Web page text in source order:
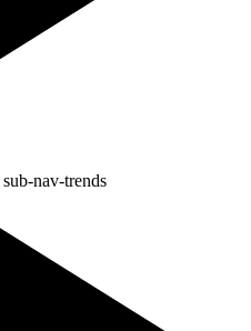
sub-nav-trends